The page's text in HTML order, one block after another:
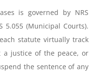
is governed by NRS
5.055 (Municipal Courts).
statute virtually track
justice of the peace, or
the sentence of any